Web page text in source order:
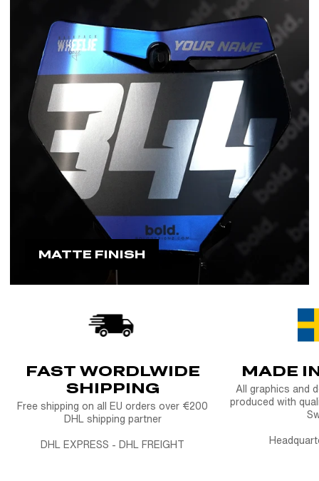
MATTE FINISH
FAST WORDLWIDE
SHIPPING
Free shipping on all EU orders over €200
DHL shipping partner
DHL EXPRESS - DHL FREIGHT
MADE
All graphics and
produced with